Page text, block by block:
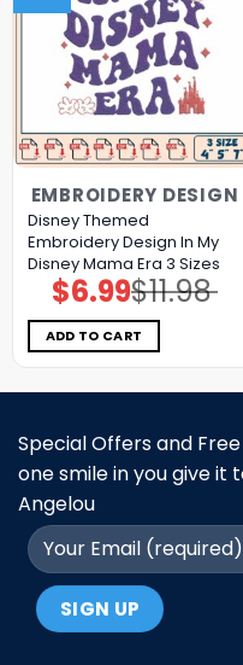
EMBROIDERY DESIGN
Disney Themed
Embroidery Design In My
Disney Mama Era 3 Sizes
$11.98
Original
price
was:
$11.98.
$6.99Current
price
is:
$6.99.
ADD TO CART
Special Offers and
one smile in you give it
Angelou